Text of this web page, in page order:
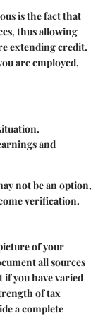
is the fact that
thus allowing
extending credit.
are employed,
and
not be an option,
verification.
of your
all sources
you have varied
of tax
a complete